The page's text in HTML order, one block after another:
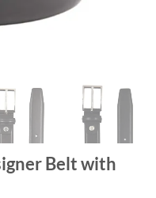
Belt with